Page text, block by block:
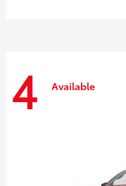
4 Available